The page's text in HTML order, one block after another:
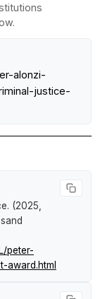
alonzi-
justice-
(2025,
peter-